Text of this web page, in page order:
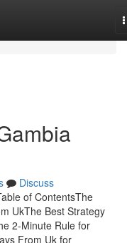
Discuss
of ContentsThe
UkThe Best Strategy
2-Minute Rule for
From Uk for